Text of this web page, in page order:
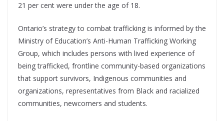
21 per cent were under the age of 18.
Ontario’s strategy to combat trafficking is informed by the
Ministry of Education’s Anti-Human Trafficking Working
Group, which includes persons with lived experience of
being trafficked, frontline community-based organizations
that support survivors, Indigenous communities and
organizations, representatives from Black and racialized
communities, newcomers and students.